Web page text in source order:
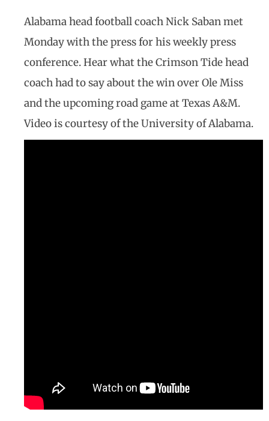
Alabama head football coach Nick Saban met
Monday with the press for his weekly press
conference. Hear what the Crimson Tide head
coach had to say about the win over Ole Miss
and the upcoming road game at Texas A&M.
Video is courtesy of the University of Alabama.